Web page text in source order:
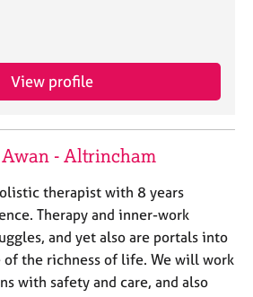
View profile
- Altrincham
therapist with 8 years
Therapy and inner-work
and yet also are portals into
of the richness of life. We will work
with safety and care, and also